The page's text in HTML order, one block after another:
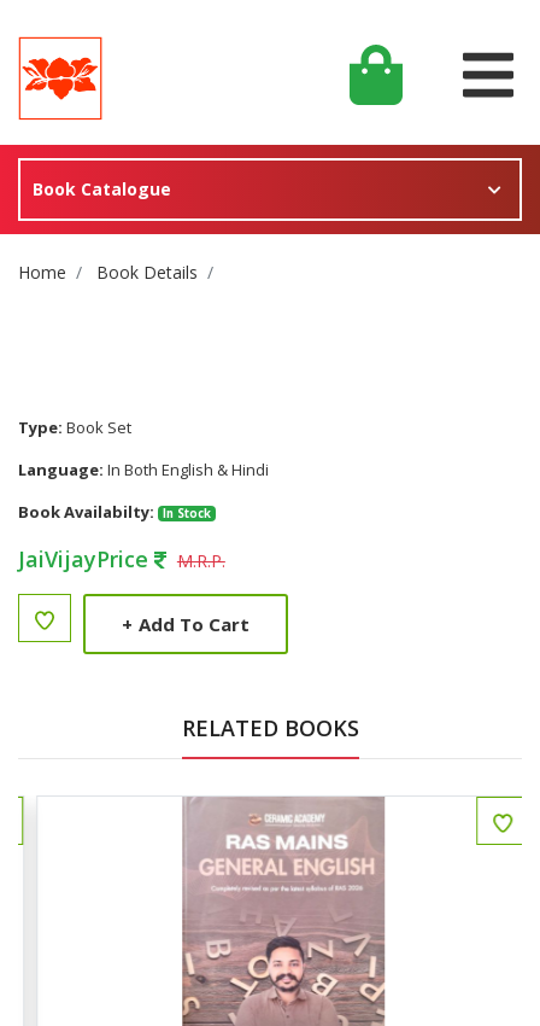
Book Catalogue
Site Breadcrumb
Home Book Details
Type: Book Set
Language: In Both English & Hindi
Book Availabilty:
In Stock
JaiVijayPrice M.R.P.
+ Add To Cart
RELATED BOOKS